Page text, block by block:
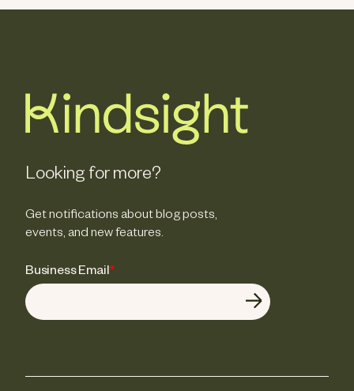
Looking for more?
Get notifications about blog posts,
events, and new features.
Business Email*